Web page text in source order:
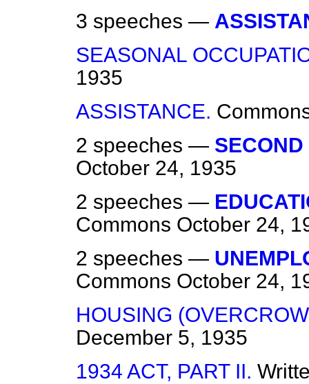
3 speeches —
SEASONAL
1935
ASSISTANCE.
2 speeches — SECOND
October 24, 1935
2 speeches —
Commons October 24,
2 speeches —
Commons October 24,
HOUSING
December 5, 1935
1934 ACT, PART II.